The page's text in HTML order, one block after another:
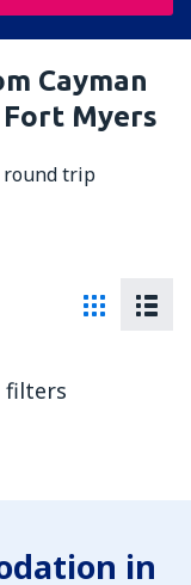
Cayman
Myers
round trip
filters
in